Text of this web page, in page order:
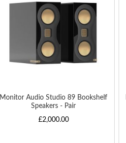
Monitor Audio Studio 89 Bookshelf
Speakers - Pair
£2,000.00